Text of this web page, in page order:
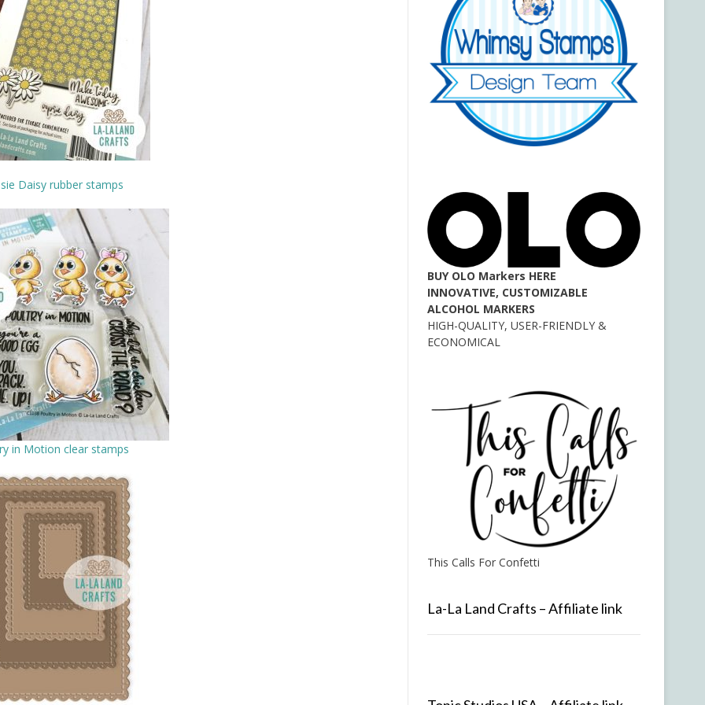
Daisy rubber stamps
in Motion clear stamps
BUY OLO Markers HERE
INNOVATIVE, CUSTOMIZABLE
ALCOHOL MARKERS
HIGH-QUALITY, USER-FRIENDLY &
ECONOMICAL
This Calls For Confetti
La-La Land Crafts – Affiliate link